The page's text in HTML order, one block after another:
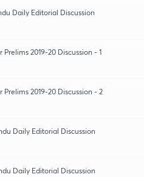
Daily Editorial Discussion
2019-20 Discussion - 1
Prelims 2019-20 Discussion - 2
Daily Editorial Discussion
Daily Editorial Discussion